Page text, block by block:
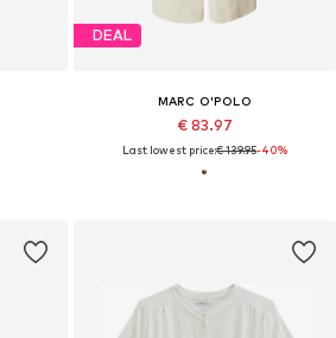
DEAL
MARC O'POLO
€ 83.97
Last lowest price:€ 139.95-40%